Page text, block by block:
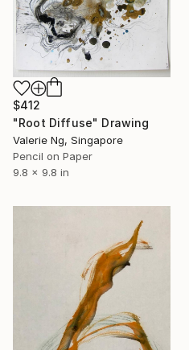
$412
"Root Diffuse" Drawing
Valerie Ng, Singapore
Pencil on Paper
9.8 x 9.8 in